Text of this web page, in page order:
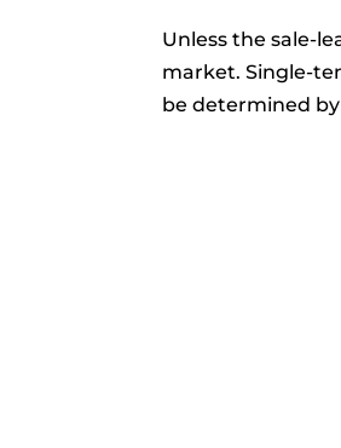
Unless the sale-
market. Single-
be determined